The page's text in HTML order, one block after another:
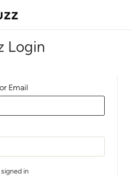
Login
Email
in